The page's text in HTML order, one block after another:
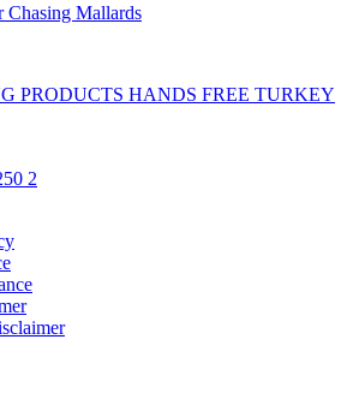
Chasing Mallards
PRODUCTS HANDS FREE TURKEY